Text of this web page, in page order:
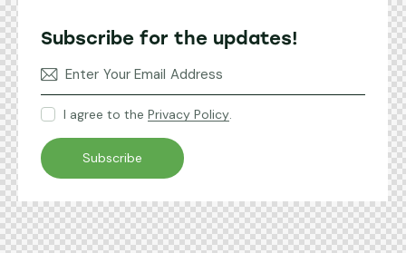
Subscribe for the updates!
Subscribe
I agree to the Privacy Policy.